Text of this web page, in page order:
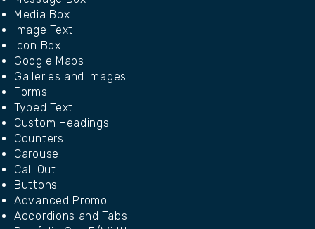
Media Box
Image Text
Icon Box
Google Maps
Galleries and Images
Forms
Typed Text
Custom Headings
Counters
Carousel
Call Out
Buttons
Advanced Promo
Accordions and Tabs